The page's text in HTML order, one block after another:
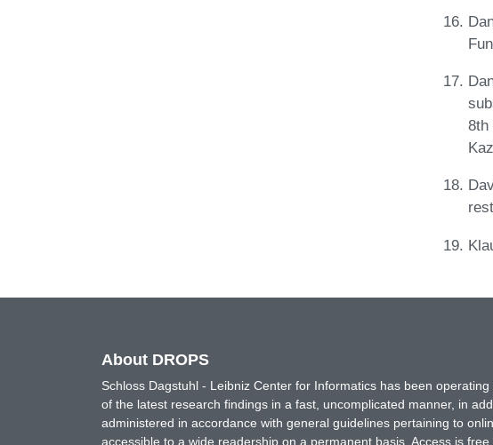
8th
About DROPS
Schloss Dagstuhl - Leibniz Center for Informatics has been
of the latest research findings in a fast, uncomplicated manner, in
administered in accordance with general guidelines pertaining to
accessible to a wide readership on a permanent basis. Access is